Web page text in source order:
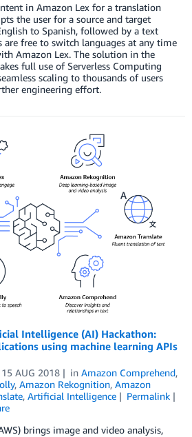
in Amazon Lex for a translation
the user for a source and target
to Spanish, followed by a text
are free to switch languages at any time
Amazon Lex. The solution in the
full use of Serverless Computing
scaling to thousands of users
engineering effort.
Intelligence (AI) Hackathon:
using machine learning APIs
15 AUG 2018 in Amazon Comprehend,
, Amazon Rekognition, Amazon
, Artificial Intelligence
Permalink
brings image and video analysis,